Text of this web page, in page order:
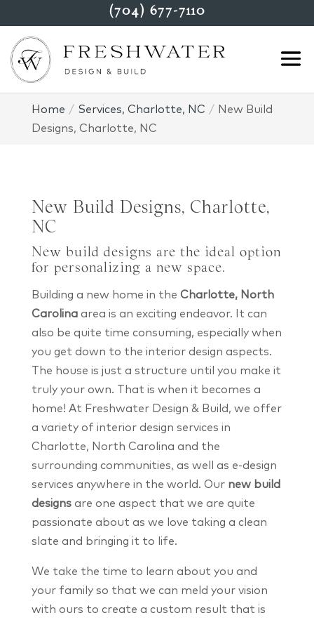
Home Services, Charlotte, NC
New Build
Designs, Charlotte, NC
New Build Designs, Charlotte,
NC
New build designs are the ideal option
for personalizing a new space.
Building a new home in the Charlotte, North
Carolinaarea is an exciting endeavor. It can
also be quite time consuming, especially when
you get down to the interior design aspects.
The house is just a structure until you make it
truly your own. That is when it becomes a
home! At Freshwater Design & Build, we offer
a variety of interior design services in
Charlotte, North Carolina and the
surrounding communities, as well as e-design
services anywhere in the world. Our new build
designsare one aspect that we are quite
passionate about as we love taking a clean
slate and bringing it to life.
We take the time to learn about you and
your family so that we can meld your vision
with ours to create a custom result that is
(704) 677-7110